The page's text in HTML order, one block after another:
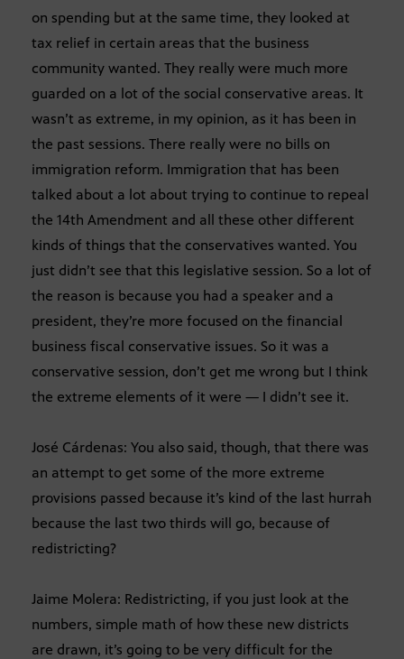
on spending but at the same time, they looked at
tax relief in certain areas that the business
community wanted. They really were much more
guarded on a lot of the social conservative areas. It
wasn’t as extreme, in my opinion, as it has been in
the past sessions. There really were no bills on
immigration reform. Immigration that has been
talked about a lot about trying to continue to repeal
the 14th Amendment and all these other different
kinds of things that the conservatives wanted. You
just didn’t see that this legislative session. So a lot of
the reason is because you had a speaker and a
president, they’re more focused on the financial
business fiscal conservative issues. So it was a
conservative session, don’t get me wrong but I think
the extreme elements of it were — I didn’t see it.
José Cárdenas: You also said, though, that there was
an attempt to get some of the more extreme
provisions passed because it’s kind of the last hurrah
because the last two thirds will go, because of
redistricting?
Jaime Molera: Redistricting, if you just look at the
numbers, simple math of how these new districts
are drawn, it’s going to be very difficult for the